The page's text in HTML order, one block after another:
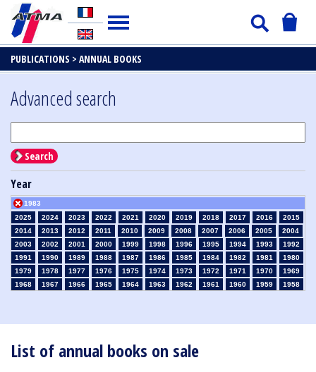
PUBLICATIONS > ANNUAL BOOKS
List of annual books on sale
Advanced search
Search
Year
2025 2024 2023 2022 2021 2020 2019 2018 2017 2016
2015
2014
2013 2012 2011 2010 2009 2008 2007 2006 2005
2004
2003
2002 2001 2000 1999 1998 1996 1995 1994 1993
1992
1991
1990 1989 1988 1987 1986 1985 1984
1983
1982 1981
1980
1979
1978 1977 1976 1975 1974 1973 1972 1971 1970
1969
1968
1967 1966 1965 1964 1963 1962 1961 1960 1959
1958
1930
1929 1926 1925 1924 1915 1914 1913 1912 1911
1910